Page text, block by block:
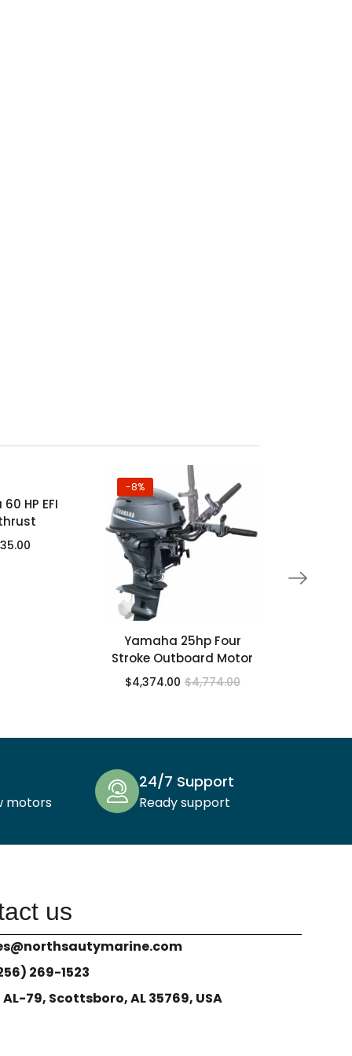
HP EFI
-8%
Yamaha 25hp Four
Stroke Outboard Motor
$4,374.00 $4,774.00
motors
24/7 Support
Ready support
us
269-1523
AL-79, Scottsboro, AL 35769, USA